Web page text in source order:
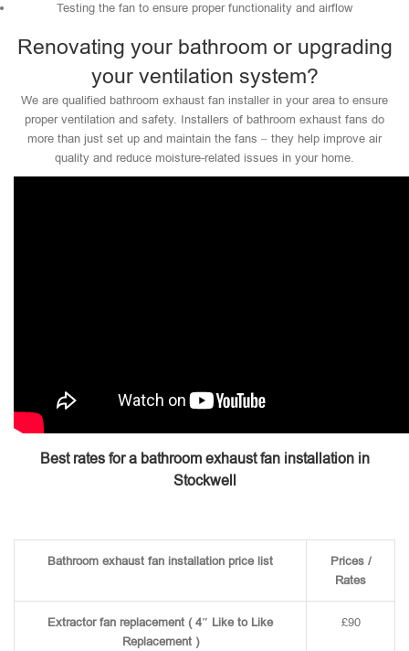
Testing the fan to ensure proper functionality and airflow
Renovating your bathroom or upgrading
your ventilation system?
We are qualified bathroom exhaust fan installer in your area to ensure
proper ventilation and safety. Installers of bathroom exhaust fans do
more than just set up and maintain the fans – they help improve air
quality and reduce moisture-related issues in your home.
Best rates for a bathroom exhaust fan installation in
Stockwell
Bathroom exhaust fan installation price list
Prices /
Rates
Extractor fan replacement ( 4″ Like to Like
Replacement )
£90